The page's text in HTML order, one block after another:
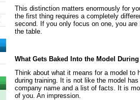
This distinction matters enormously for
the first thing requires a completely
second. If you only focus on one, you
the table.
What Gets Baked Into the Model
Think about what it means for a model to
during training. It is not like the model
company name and a list of facts. It is
of you. An impression.